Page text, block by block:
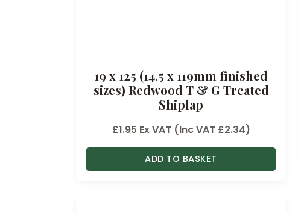
19 x 125 (14.5 x 119mm finished
sizes) Redwood T & G Treated
Shiplap
£1.95 Ex VAT (Inc VAT £2.34)
ADD TO BASKET